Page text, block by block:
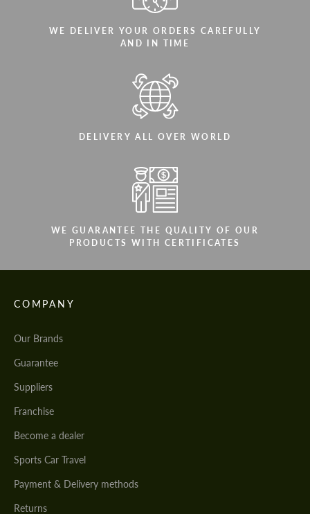
WE DELIVER YOUR ORDERS CAREFULLY
AND IN TIME
DELIVERY ALL OVER WORLD
WE GUARANTEE THE QUALITY OF OUR
PRODUCTS WITH CERTIFICATES
COMPANY
Our Brands
Guarantee
Suppliers
Franchise
Become a dealer
Sports Car Travel
Payment & Delivery methods
Returns